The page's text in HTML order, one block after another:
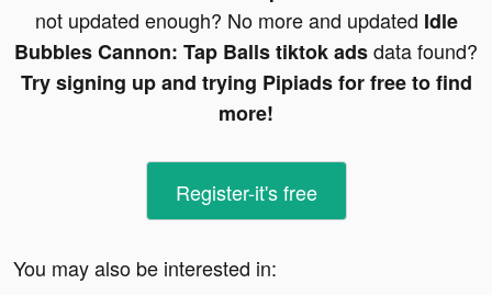
not updated enough? No more and updated Idle
Bubbles Cannon: Tap Balls tiktok adsdata found?
Try signing up and trying Pipiads for free to find
more!
Register-it's free
You may also be interested in: